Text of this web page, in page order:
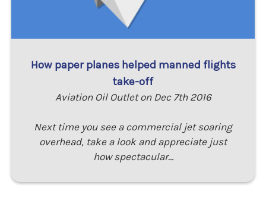
How paper planes helped manned flights
take-off
Aviation Oil Outlet on Dec 7th 2016
Next time you see a commercial jet soaring
overhead, take a look and appreciate just
how spectacular…